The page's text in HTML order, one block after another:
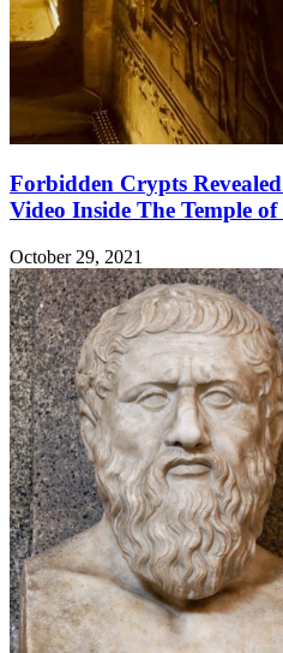
Forbidden Crypts
Video Inside The Temple
October 29, 2021